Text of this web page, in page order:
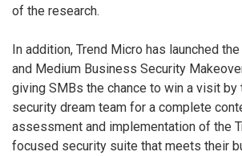
of the research.
In addition, Trend Micro has launched
and Medium Business Security
giving SMBs the chance to win a visit by
security dream team for a complete
assessment and implementation of the
focused security suite that meets their